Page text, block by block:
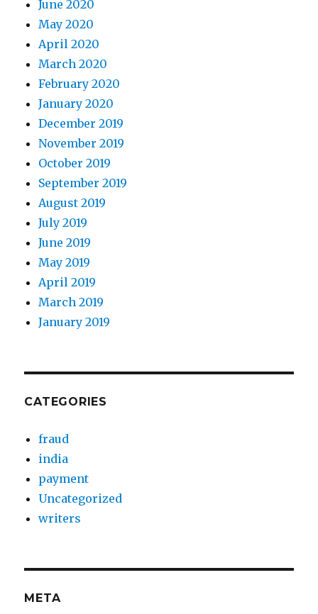
June 2020
May 2020
April 2020
March 2020
February 2020
January 2020
December 2019
November 2019
October 2019
September 2019
August 2019
July 2019
June 2019
May 2019
April 2019
March 2019
January 2019
CATEGORIES
fraud
india
payment
Uncategorized
writers
META